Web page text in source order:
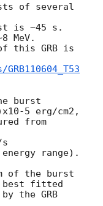
of several
is ~45 s.
MeV.
this GRB is
burst
5 erg/cm2,
from
range).
of the burst
best fitted
the GRB